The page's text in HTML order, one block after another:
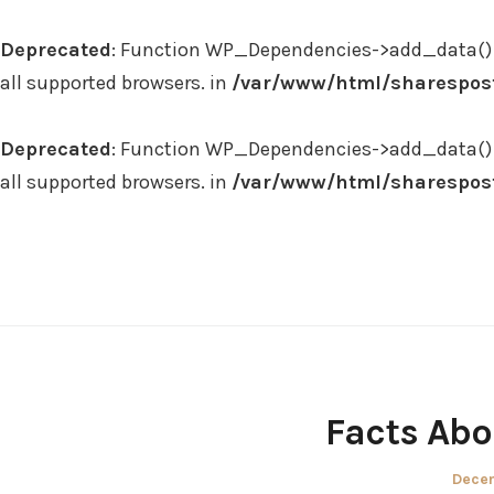
Deprecated: Function WP_Dependencies-
all supported browsers. in /var/www/html/
Deprecated: Function WP_Dependencies-
all supported browsers. in /var/www/html/
Facts